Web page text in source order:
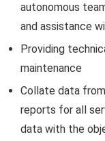
autonomous
and assistance
Providing
maintenance
Collate data
reports for all
data with the